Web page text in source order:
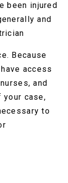
been injured
and
Because
access
and
case,
to